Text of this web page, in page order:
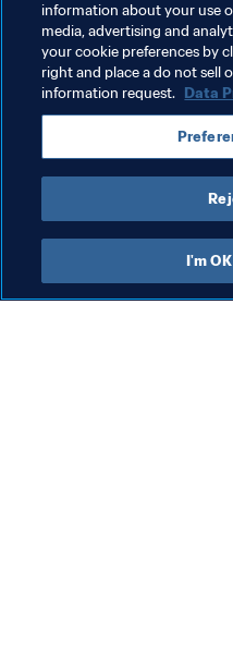
Member Associations
Saudi Arabia AFC
Organisation
information about your use
media, advertising and
your cookie preferences by
right and place a do not sell
information request. Data
I'm